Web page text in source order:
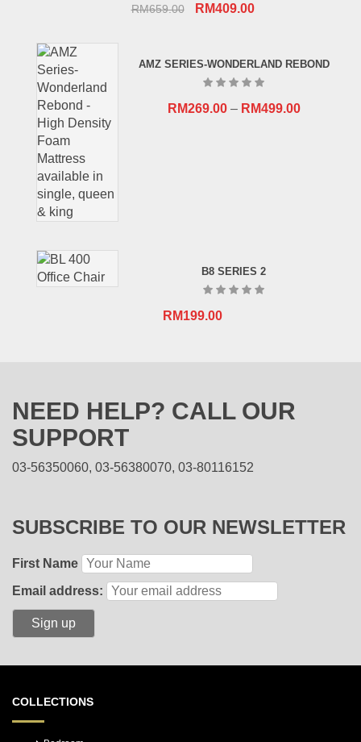
RM659.00
Original
RM659.00.
RM409.00Current
RM409.00.
AMZ SERIES-WONDERLAND REBOND
RM269.00– RM499.00
B8 SERIES 2
RM199.00
NEED HELP? CALL OUR
SUPPORT
03-56350060, 03-56380070, 03-80116152
SUBSCRIBE TO OUR NEWSLETTER
First Name
Email address:
COLLECTIONS